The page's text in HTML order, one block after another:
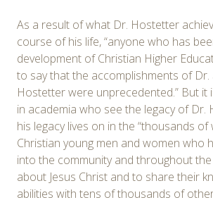
As a result of what Dr. Hostetter
course of his life, “anyone who has
development of Christian Higher
to say that the accomplishments of Dr.
Hostetter were unprecedented.” But it
in academia who see the legacy of Dr.
his legacy lives on in the “thousands of
Christian young men and women who
into the community and throughout
about Jesus Christ and to share their
abilities with tens of thousands of